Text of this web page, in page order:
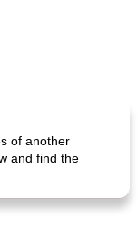
of another
and find the